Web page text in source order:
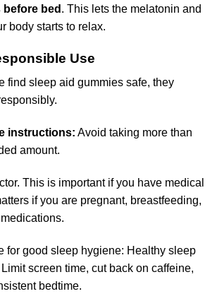
before bed . This lets the melatonin and
body starts to relax.
Use
find sleep aid gummies safe, they
instructions: Avoid taking more than
amount.
This is important if you have medical
if you are pregnant, breastfeeding,
for good sleep hygiene: Healthy sleep
screen time, cut back on caffeine,
bedtime.